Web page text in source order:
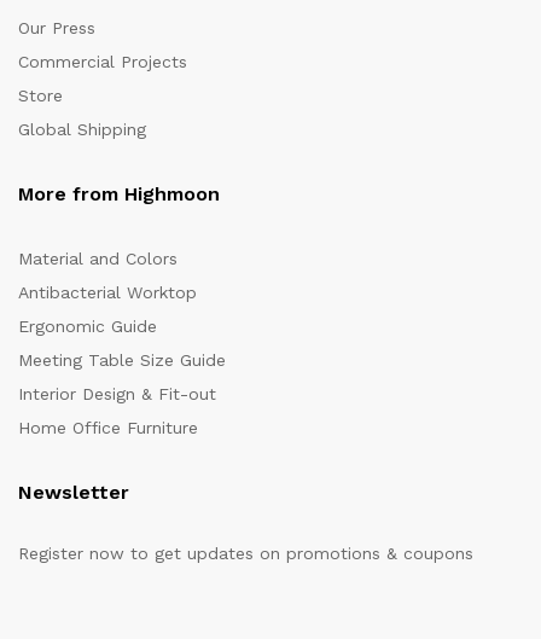
Our Press
Commercial Projects
Store
Global Shipping
More from Highmoon
Material and Colors
Antibacterial Worktop
Ergonomic Guide
Meeting Table Size Guide
Interior Design & Fit-out
Home Office Furniture
Newsletter
Register now to get updates on promotions & coupons